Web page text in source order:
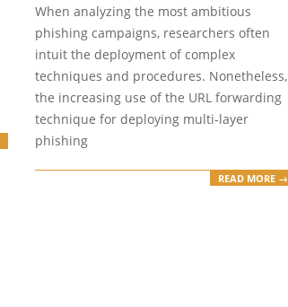
When analyzing the most ambitious
phishing campaigns, researchers often
intuit the deployment of complex
techniques and procedures. Nonetheless,
the increasing use of the URL forwarding
technique for deploying multi-layer
phishing
READ MORE →